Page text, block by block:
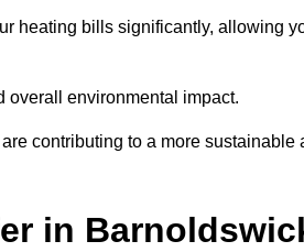
heating bills significantly, allowing
overall environmental impact.
contributing to a more sustainable
in